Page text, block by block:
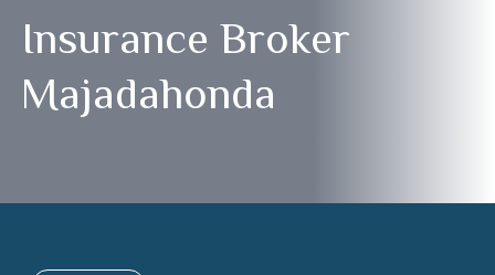
Insurance Broker
Majadahonda